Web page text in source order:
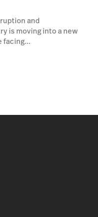
and
is moving into a new
facing...